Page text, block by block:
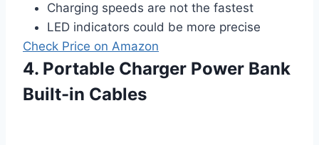
Charging speeds are not the fastest
LED indicators could be more precise
Check Price on Amazon
4. Portable Charger Power Bank
Built-in Cables